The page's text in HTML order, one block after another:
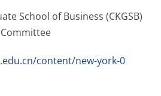
School of Business (CKGSB)
content/new-york-0